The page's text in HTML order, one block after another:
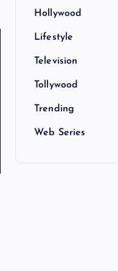
Hollywood
Lifestyle
Television
Tollywood
Trending
Web Series